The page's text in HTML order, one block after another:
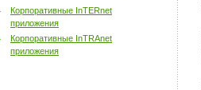
Корпоративные InTERnet
приложения
Корпоративные InTRAnet
приложения